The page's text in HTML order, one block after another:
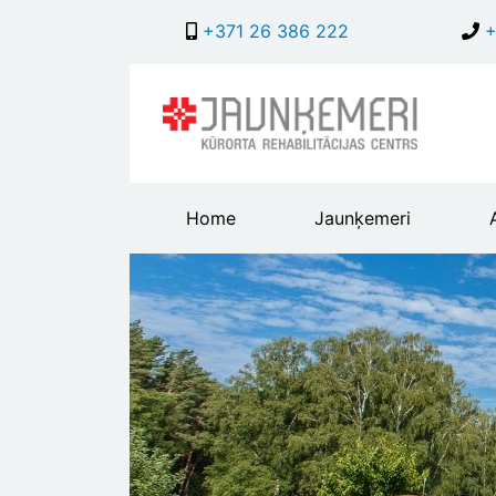
+371 26 386 222
Main
header
menu
Home Jaunķemeri